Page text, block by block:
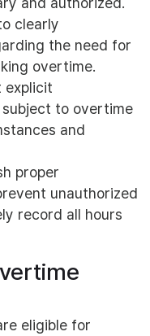
clearly
the need for
overtime.
explicit
to overtime
and
proper
unauthorized
record all hours
eligible for